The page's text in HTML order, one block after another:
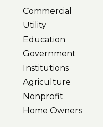
Commercial
Utility
Education
Government
Institutions
Agriculture
Nonprofit
Home Owners